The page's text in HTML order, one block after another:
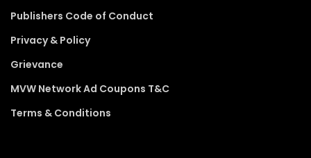
Publishers Code of Conduct
Privacy & Policy
Grievance
MVW Network Ad Coupons T&C
Terms & Conditions